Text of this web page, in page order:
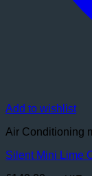
Add to wishlist
Air Conditioning
Silent Mini Lime